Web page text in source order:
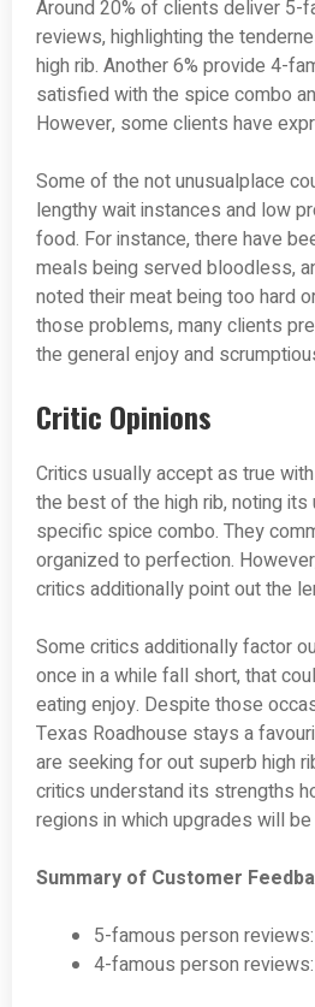
Around 20% of clients deliver 5-
reviews, highlighting the
high rib. Another 6% provide 4-
satisfied with the spice combo
However, some clients have
Some of the not unusualplace
lengthy wait instances and low
food. For instance, there have
meals being served bloodless,
noted their meat being too hard
those problems, many clients
the general enjoy and
Critic Opinions
Critics usually accept as true
the best of the high rib, noting its
specific spice combo. They
organized to perfection.
critics additionally point out the
Some critics additionally factor
once in a while fall short, that
eating enjoy. Despite those
Texas Roadhouse stays a
are seeking for out superb high
critics understand its strengths
regions in which upgrades will be
Summary of Customer
5-famous person
4-famous person